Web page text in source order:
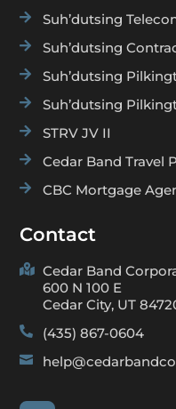
 Suh’dutsing
 Suh’dutsing
 Suh’dutsing
 Suh’dutsing
 STRV JV II
 Cedar Band Travel
 CBC Mortgage
Contact

Cedar Band
600 N 100 E
Cedar City, UT
 (435) 867-0604
